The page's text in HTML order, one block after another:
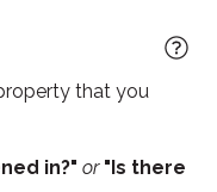
that you
in?" or "Is there